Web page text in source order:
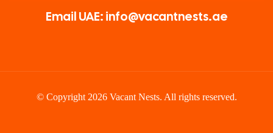
Email UAE: info@vacantnests.ae
© Copyright 2026 Vacant Nests. All rights reserved.